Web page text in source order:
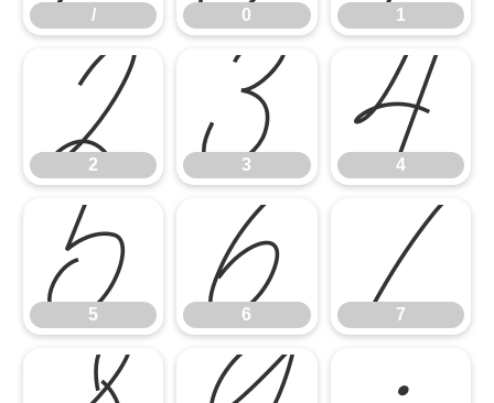
/ 0 1
2
2 3
3 4
4
5
5 6
6 7
7